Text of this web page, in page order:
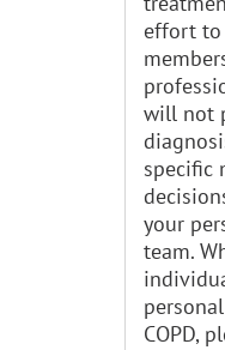
effort
will not
specific
your
team.
COPD,